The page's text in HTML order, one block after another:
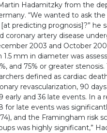
Hadamitzky from the
“We wanted to ask
predicting prognosis]?” he
coronary artery disease
2003 and October
mm in diameter was
and 75% or greater
defined as cardiac
revascularization, 90
early and 36 late events. In a
for late events was
and the Framingham risk
was highly significant,”